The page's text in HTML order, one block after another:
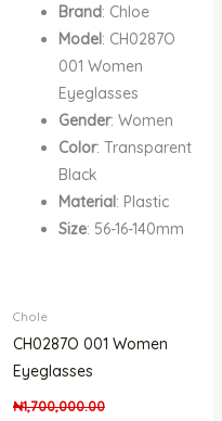
Brand: Chloe
Model: CH0287O
001 Women
Eyeglasses
Gender: Women
Color: Transparent
Black
Material: Plastic
Size: 56-16-140mm
Chole
CH0287O 001 Women
Eyeglasses
₦1,700,000.00